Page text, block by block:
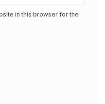
in this browser for the